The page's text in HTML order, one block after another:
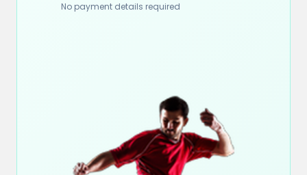
No payment details required